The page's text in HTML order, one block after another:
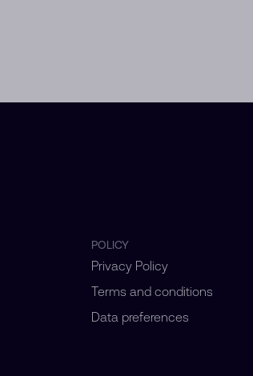
POLICY
Privacy Policy
Terms and conditions
Data preferences